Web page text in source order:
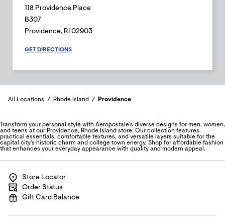
118 Providence Place
B307
Providence, RI 02903
GET DIRECTIONS
All Locations Rhode Island Providence
Transform your personal style with Aeropostale's diverse designs for men, women,
and teens at our Providence, Rhode Island store. Our collection features
practical essentials, comfortable textures, and versatile layers suitable for the
capital city's historic charm and college town energy. Shop for affordable fashion
that enhances your everyday appearance with quality and modern appeal.
Store Locator
Order Status
Gift Card Balance